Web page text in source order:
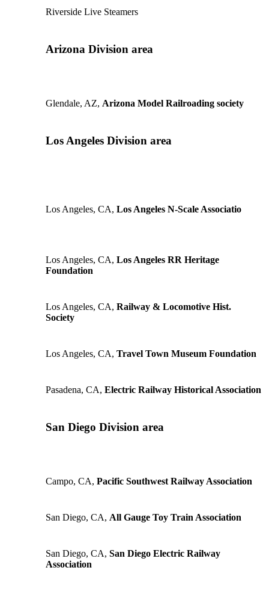
Riverside Live Steamers
Arizona Division area
Glendale, AZ, Arizona Model Railroading society
Los Angeles Division area
Los Angeles, CA, Los Angeles N-Scale Associatio
Los Angeles, CA, Los Angeles RR Heritage
Foundation
Los Angeles, CA, Railway & Locomotive Hist.
Society
Los Angeles, CA, Travel Town Museum Foundation
Pasadena, CA, Electric Railway Historical Association
San Diego Division area
Campo, CA, Pacific Southwest Railway Association
San Diego, CA, All Gauge Toy Train Association
San Diego, CA, San Diego Electric Railway
Association